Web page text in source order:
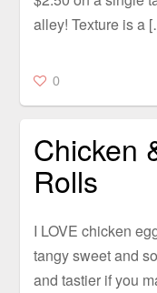
alley! Texture is a
0
Chicken
Rolls
I LOVE chicken
tangy sweet and
and tastier if you